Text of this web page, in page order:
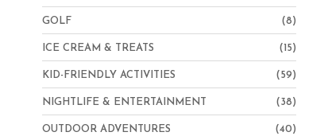
GOLF (8)
ICE CREAM & TREATS (15)
KID-FRIENDLY ACTIVITIES (59)
NIGHTLIFE & ENTERTAINMENT (38)
OUTDOOR ADVENTURES (40)